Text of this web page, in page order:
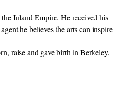
Inland Empire. He received his
he believes the arts can inspire
raise and gave birth in Berkeley,